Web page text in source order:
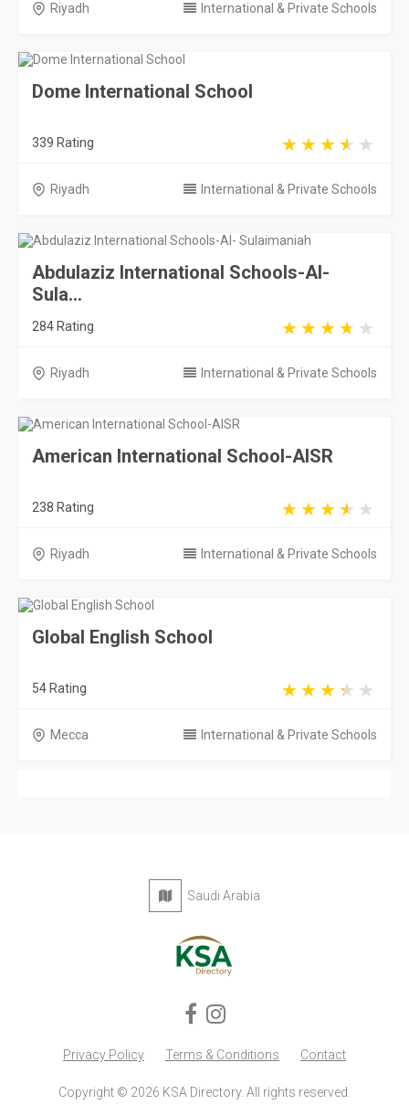
Riyadh International & Private Schools
Dome International School
339 Rating
Riyadh International & Private Schools
Abdulaziz International Schools-Al-
Sula...
284 Rating
Riyadh International & Private Schools
American International School-AISR
238 Rating
Riyadh International & Private Schools
Global English School
54 Rating
Mecca International & Private Schools
Saudi Arabia
Privacy Policy Terms & Conditions Contact
Copyright © 2026 KSA Directory. All rights reserved.